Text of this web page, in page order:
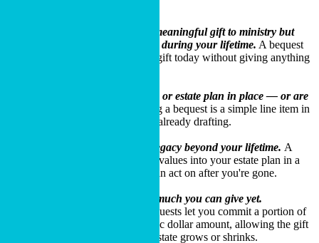
You want to make a meaningful gift to ministry but
need full use of your assets during your lifetime. A bequest
lets you commit to a future gift today without giving anything
You have a will, trust, or estate plan in place — or are
Adding a bequest is a simple line item in
documents your attorney is already drafting.
You want to leave a legacy beyond your lifetime. A
bequest puts your kingdom values into your estate plan in a
way your family and Cru can act on after you're gone.
You're not sure how much you can give yet.
Percentage and residual bequests let you commit a portion of
your estate without a specific dollar amount, allowing the gift
to adjust naturally as your estate grows or shrinks.